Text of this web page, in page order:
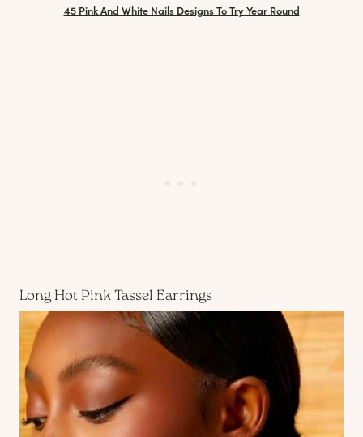
45 Pink And White Nails Designs To Try Year Round
Long Hot Pink Tassel Earrings